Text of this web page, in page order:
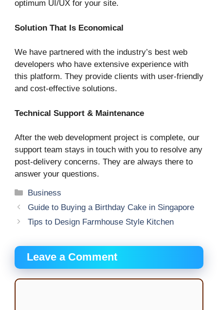
optimum UI/UX for your site.
Solution That Is Economical
We have partnered with the industry’s best web
developers who have extensive experience with
this platform. They provide clients with user-friendly
and cost-effective solutions.
Technical Support & Maintenance
After the web development project is complete, our
support team stays in touch with you to resolve any
post-delivery concerns. They are always there to
answer your questions.
Categories
Business
Guide to Buying a Birthday Cake in Singapore
Tips to Design Farmhouse Style Kitchen
Leave a Comment
Comment